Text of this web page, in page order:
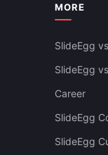
MORE
SlideEgg
SlideEgg
Career
SlideEgg
SlideEgg